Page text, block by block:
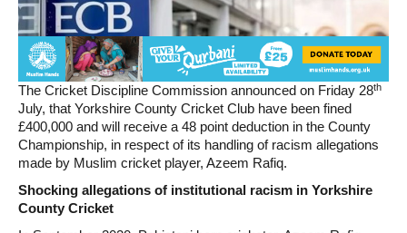
The Cricket Discipline Commission announced on Friday 28th
July, that Yorkshire County Cricket Club have been fined
£400,000 and will receive a 48 point deduction in the County
Championship, in respect of its handling of racism allegations
made by Muslim cricket player, Azeem Rafiq.
Shocking allegations of institutional racism in Yorkshire
County Cricket